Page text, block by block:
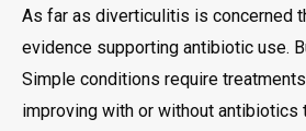
As far as diverticulitis is concerned
evidence supporting antibiotic use.
Simple conditions require
improving with or without antibiotics